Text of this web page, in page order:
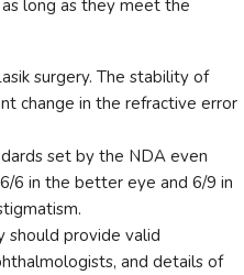
long as they meet the
surgery. The stability of
change in the refractive error
set by the NDA even
6 in the better eye and 6/9 in
should provide valid
and details of